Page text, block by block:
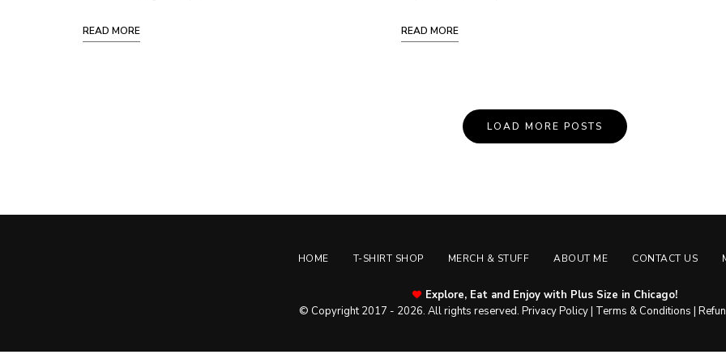
READ MORE READ MORE
LOAD MORE POSTS
HOME T-SHIRT SHOP MERCH & STUFF ABOUT ME CONTACT US
Explore, Eat and Enjoy with Plus Size in Chicago!
© Copyright 2017 - 2026. All rights reserved. Privacy Policy| Terms & Conditions |